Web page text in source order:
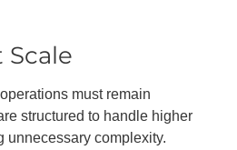
must remain
structured to handle higher
unnecessary complexity.